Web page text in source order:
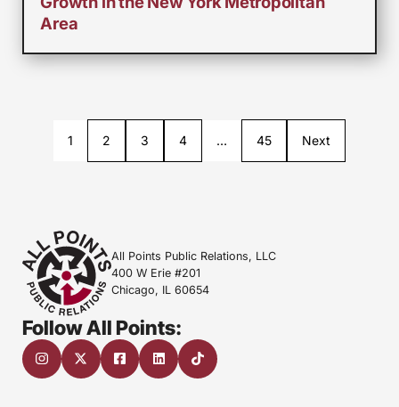
Area
1 2 3 4 … 45 Next
All Points Public Relations, LLC
400 W Erie #201
Chicago, IL 60654
Follow All Points: